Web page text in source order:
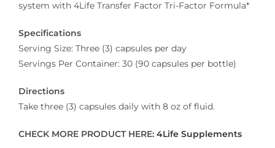
system with 4Life Transfer Factor Tri-Factor Formula*
Specifications
Serving Size: Three (3) capsules per day
Servings Per Container: 30 (90 capsules per bottle)
Directions
Take three (3) capsules daily with 8 oz of fluid.
CHECK MORE PRODUCT HERE: 4Life Supplements